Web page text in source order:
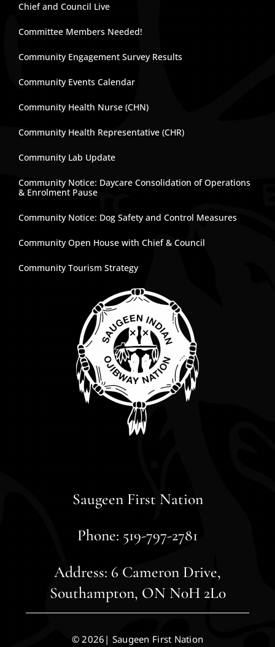
Chief and Council Live
Committee Members Needed!
Community Engagement Survey Results
Community Events Calendar
Community Health Nurse (CHN)
Community Health Representative (CHR)
Community Lab Update
Community Notice: Daycare Consolidation of Operations
& Enrolment Pause
Community Notice: Dog Safety and Control Measures
Community Open House with Chief & Council
Community Tourism Strategy
Saugeen First Nation
Phone: 519-797-2781
Address: 6 Cameron Drive,
Southampton, ON N0H 2L0
© 2026| Saugeen First Nation